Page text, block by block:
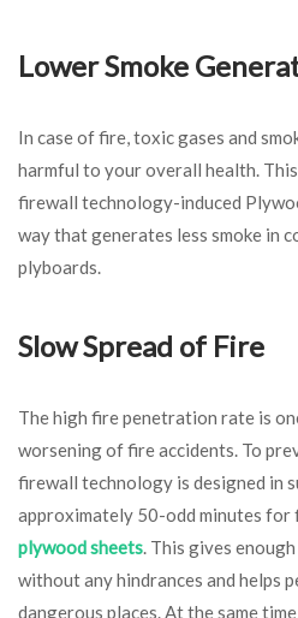
Lower Smoke
In case of fire, toxic gases and
harmful to your overall health.
firewall technology-induced
way that generates less smoke in
plyboards.
Slow Spread of Fire
The high fire penetration rate is
worsening of fire accidents. To
firewall technology is designed in
approximately 50-odd minutes
plywood sheets. This gives
without any hindrances and helps
dangerous places. At the same